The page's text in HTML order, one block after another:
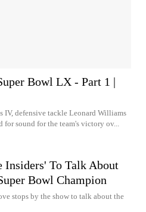
Bowl LX - Part 1 |
IV, defensive tackle Leonard Williams
for sound for the team's victory ov...
Insiders' To Talk About
Bowl Champion
stops by the show to talk about the